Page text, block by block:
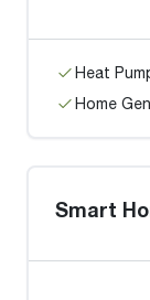
Heat
Home
Smart